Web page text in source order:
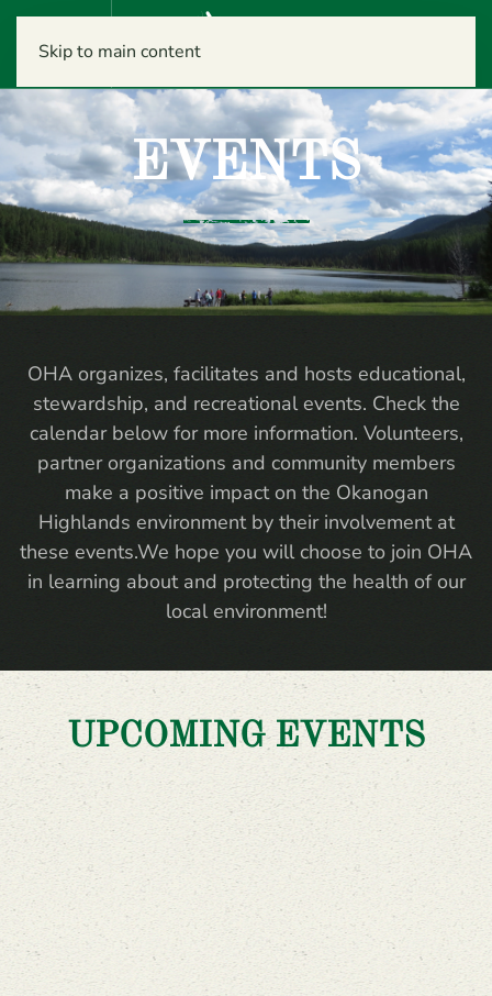
Skip to main content
Menu
EVENTS
OHA organizes, facilitates and hosts educational,
stewardship, and recreational events. Check the
calendar below for more information. Volunteers,
partner organizations and community members
make a positive impact on the Okanogan
Highlands environment by their involvement at
these events.We hope you will choose to join OHA
in learning about and protecting the health of our
local environment!
UPCOMING EVENTS